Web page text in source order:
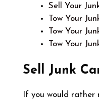
Sell Your
Tow Your
Tow Your
Tow Your
Sell Junk
If you would